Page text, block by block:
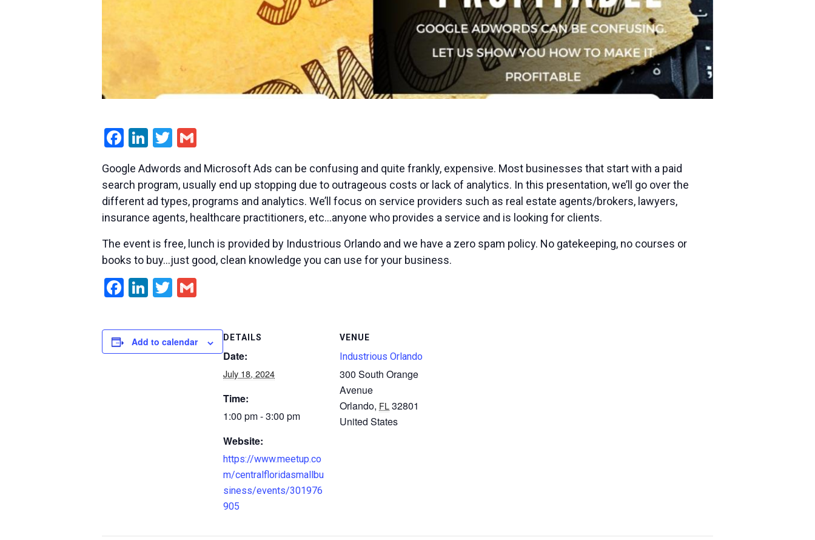
Facebook
LinkedIn
Twitter
Google Adwords and Microsoft Ads can be confusing and quite frankly, expensive. Most businesses that start with a paid
search program, usually end up stopping due to outrageous costs or lack of analytics. In this presentation, we’ll go over the
different ad types, programs and analytics. We’ll focus on service providers such as real estate agents/brokers, lawyers,
insurance agents, healthcare practitioners, etc…anyone who provides a service and is looking for clients.
The event is free, lunch is provided by Industrious Orlando and we have a zero spam policy. No gatekeeping, no courses or
books to buy…just good, clean knowledge you can use for your business.
Facebook
LinkedIn
Twitter
Add to calendar DETAILS
Date:
July 18, 2024
Time:
1:00 pm - 3:00 pm
Website:
https://www.meetup.co
m/centralfloridasmallbu
siness/events/301976
905
VENUE
Industrious Orlando
300 South Orange
Avenue
Orlando, FL32801
United States